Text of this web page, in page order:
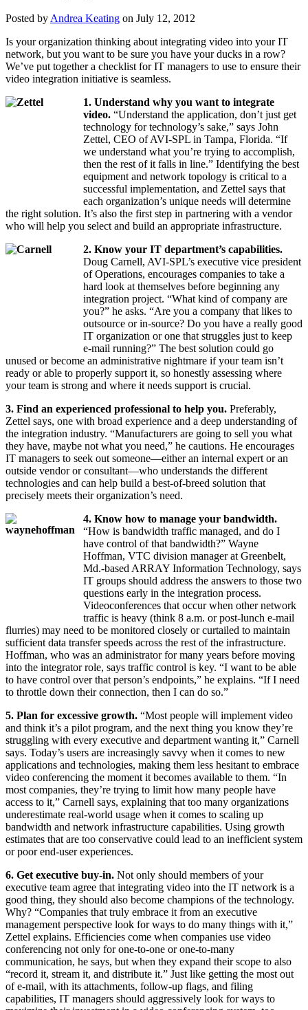
Posted byAndrea Keating on July 12, 2012
Is your organization thinking about integrating video into your IT
network, but you want to be sure you have your ducks in a row?
We’ve put together a checklist for IT managers to use to ensure their
video integration initiative is seamless.
1. Understand why you want to integrate
video. “Understand the application, don’t just get
technology for technology’s sake,” says John
Zettel, CEO of AVI-SPL in Tampa, Florida. “If
we understand what you’re trying to accomplish,
then the rest of it falls in line.” Identifying the best
equipment and network topology is critical to a
successful implementation, and Zettel says that
each organization’s unique needs will determine
the right solution. It’s also the first step in partnering with a vendor
who will help you select and build an appropriate infrastructure.
2. Know your IT department’s capabilities.
Doug Carnell, AVI-SPL’s executive vice president
of Operations, encourages companies to take a
hard look at themselves before beginning any
integration project. “What kind of company are
you?” he asks. “Are you a company that likes to
outsource or in-source? Do you have a really good
IT organization or one that struggles just to keep
e-mail running?” The best solution could go
unused or become an administrative nightmare if your team isn’t
ready or able to properly support it, so honestly assessing where
your team is strong and where it needs support is crucial.
3. Find an experienced professional to help you. Preferably,
Zettel says, one with broad experience and a deep understanding of
the integration industry. “Manufacturers are going to sell you what
they have, maybe not what you need,” he cautions. He encourages
IT managers to seek out someone—either an internal expert or an
outside vendor or consultant—who understands the different
technologies and can help build a best-of-breed solution that
precisely meets their organization’s need.
4. Know how to manage your bandwidth.
“How is bandwidth traffic managed, and do I
have control of that bandwidth?” Wayne
Hoffman, VTC division manager at Greenbelt,
Md.-based ARRAY Information Technology, says
IT groups should address the answers to those two
questions early in the integration process.
Videoconferences that occur when other network
traffic is heavy (think 8 a.m. or post-lunch e-mail
flurries) may need to be monitored closely or curtailed to maintain
sufficient data transfer speeds across the rest of the infrastructure.
Hoffman, who was an administrator for many years before moving
into the integrator role, says traffic control is key. “I want to be able
to have control over that person’s endpoints,” he explains. “If I need
to throttle down their connection, then I can do so.”
5. Plan for excessive growth. “Most people will implement video
and think it’s a pilot program, and the next thing you know they’re
struggling with every executive and department wanting it,” Carnell
says. Today’s users are increasingly savvy when it comes to new
applications and technologies, making them less hesitant to embrace
video conferencing the moment it becomes available to them. “In
most companies, they’re trying to limit how many people have
access to it,” Carnell says, explaining that too many organizations
underestimate real-world usage when it comes to scaling up
bandwidth and network infrastructure capabilities. Using growth
estimates that are too conservative could lead to an inefficient system
or poor end-user experiences.
6. Get executive buy-in. Not only should members of your
executive team agree that integrating video into the IT network is a
good thing, they should also become champions of the technology.
Why? “Companies that truly embrace it from an executive
management perspective look for ways to do many things with it,”
Zettel explains. Efficiencies come when companies use video
conferencing not only for one-to-one or one-to-many
communication, he says, but when they expand their scope to also
“record it, stream it, and distribute it.” Just like getting the most out
of e-mail, with its attachments, follow-up flags, and filing
capabilities, IT managers should aggressively look for ways to